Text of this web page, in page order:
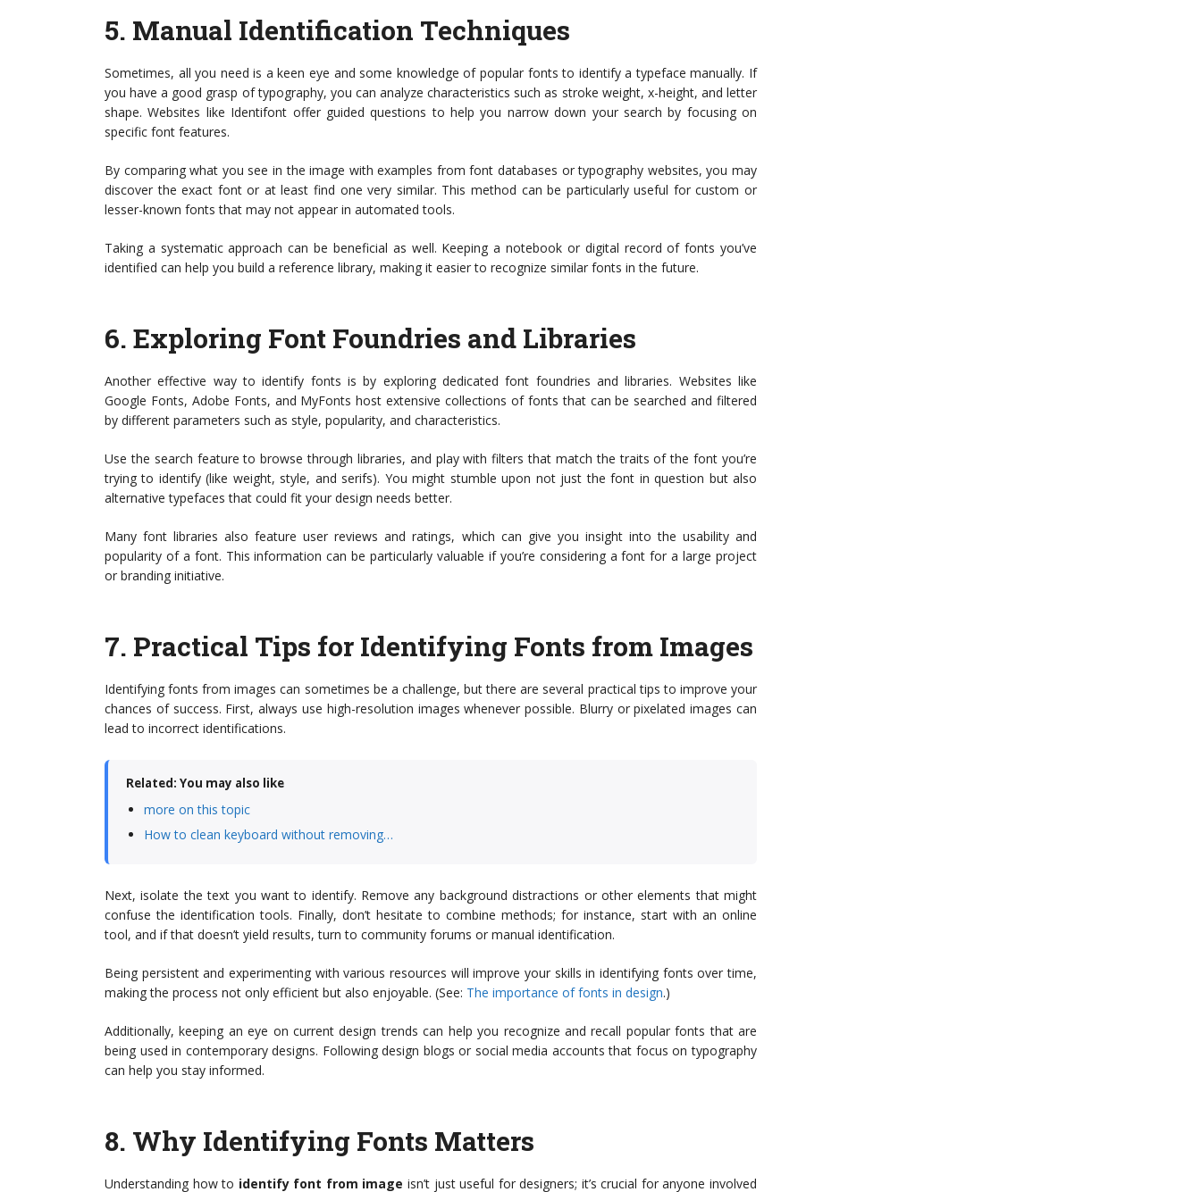
5. Manual Identification Techniques
Sometimes, all you need is a keen eye and some knowledge of popular fonts to identify a typeface manually. If
you have a good grasp of typography, you can analyze characteristics such as stroke weight, x-height, and letter
shape. Websites like Identifont offer guided questions to help you narrow down your search by focusing on
specific font features.
By comparing what you see in the image with examples from font databases or typography websites, you may
discover the exact font or at least find one very similar. This method can be particularly useful for custom or
lesser-known fonts that may not appear in automated tools.
Taking a systematic approach can be beneficial as well. Keeping a notebook or digital record of fonts you’ve
identified can help you build a reference library, making it easier to recognize similar fonts in the future.
6. Exploring Font Foundries and Libraries
Another effective way to identify fonts is by exploring dedicated font foundries and libraries. Websites like
Google Fonts, Adobe Fonts, and MyFonts host extensive collections of fonts that can be searched and filtered
by different parameters such as style, popularity, and characteristics.
Use the search feature to browse through libraries, and play with filters that match the traits of the font you’re
trying to identify (like weight, style, and serifs). You might stumble upon not just the font in question but also
alternative typefaces that could fit your design needs better.
Many font libraries also feature user reviews and ratings, which can give you insight into the usability and
popularity of a font. This information can be particularly valuable if you’re considering a font for a large project
or branding initiative.
7. Practical Tips for Identifying Fonts from Images
Identifying fonts from images can sometimes be a challenge, but there are several practical tips to improve your
chances of success. First, always use high-resolution images whenever possible. Blurry or pixelated images can
lead to incorrect identifications.
Related: You may also like
more on this topic
How to clean keyboard without removing…
Next, isolate the text you want to identify. Remove any background distractions or other elements that might
confuse the identification tools. Finally, don’t hesitate to combine methods; for instance, start with an online
tool, and if that doesn’t yield results, turn to community forums or manual identification.
Being persistent and experimenting with various resources will improve your skills in identifying fonts over time,
making the process not only efficient but also enjoyable. (See: The importance of fonts in design.)
Additionally, keeping an eye on current design trends can help you recognize and recall popular fonts that are
being used in contemporary designs. Following design blogs or social media accounts that focus on typography
can help you stay informed.
8. Why Identifying Fonts Matters
Understanding how to identify font from image isn’t just useful for designers; it’s crucial for anyone involved